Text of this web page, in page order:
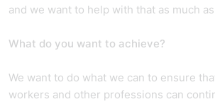
and we want to help with that as much
What do you want to achieve?
We want to do what we can to ensure
workers and other professions can